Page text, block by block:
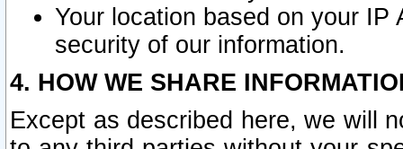
Your location based on your
security of our information.
4. HOW WE SHARE
Except as described here, we will